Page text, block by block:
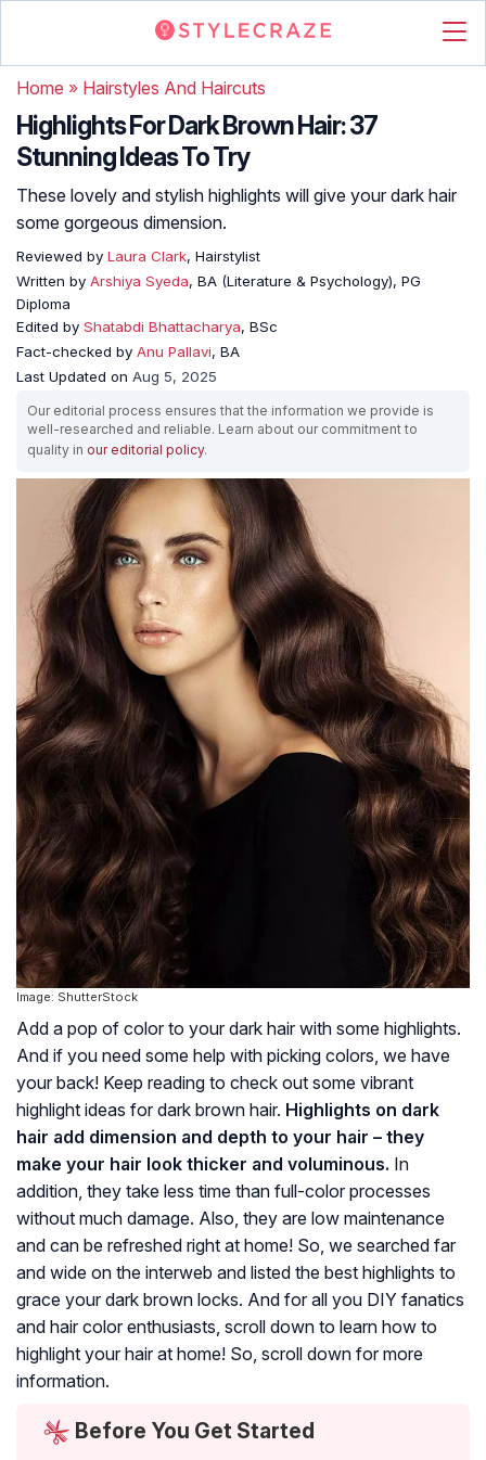
Home » Hairstyles And Haircuts
Highlights For Dark Brown Hair: 37
Stunning Ideas To Try
These lovely and stylish highlights will give your dark hair
some gorgeous dimension.
Reviewed by Laura Clark, Hairstylist
Written by Arshiya Syeda, BA (Literature & Psychology), PG
Diploma
Edited by Shatabdi Bhattacharya, BSc
Fact-checked by Anu Pallavi, BA
Last Updated on Aug 5, 2025
Our editorial process ensures that the information we provide is
well-researched and reliable. Learn about our commitment to
quality in our editorial policy.
Image: ShutterStock
Add a pop of color to your dark hair with some highlights.
And if you need some help with picking colors, we have
your back! Keep reading to check out some vibrant
highlight ideas for dark brown hair. Highlights on dark
hair add dimension and depth to your hair – they
make your hair look thicker and voluminous. In
addition, they take less time than full-color processes
without much damage. Also, they are low maintenance
and can be refreshed right at home! So, we searched far
and wide on the interweb and listed the best highlights to
grace your dark brown locks. And for all you DIY fanatics
and hair color enthusiasts, scroll down to learn how to
highlight your hair at home! So, scroll down for more
information.
Before You Get Started